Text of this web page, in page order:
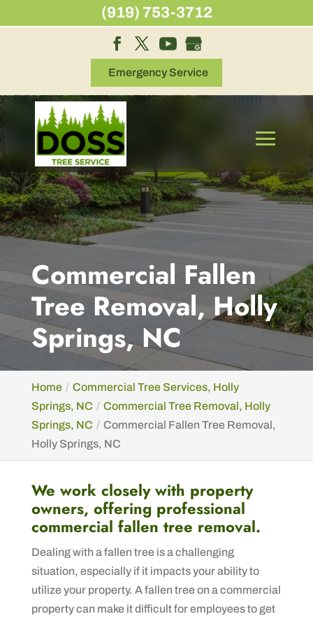
Emergency Service
Commercial Fallen
Tree Removal, Holly
Springs, NC
Home
Commercial Tree Services, Holly
Springs, NC
Commercial Tree Removal, Holly
Springs, NC
Commercial Fallen Tree Removal,
Holly Springs, NC
We work closely with property
owners, offering professional
commercial fallen tree removal.
Dealing with a fallen tree is a challenging
situation, especially if it impacts your ability to
utilize your property. A fallen tree on a commercial
property can make it difficult for employees to get
(919) 753-3712